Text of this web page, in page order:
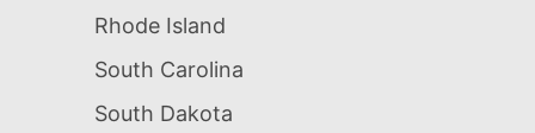
Rhode Island
South Carolina
South Dakota